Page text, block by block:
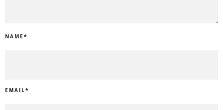
NAME*
EMAIL*